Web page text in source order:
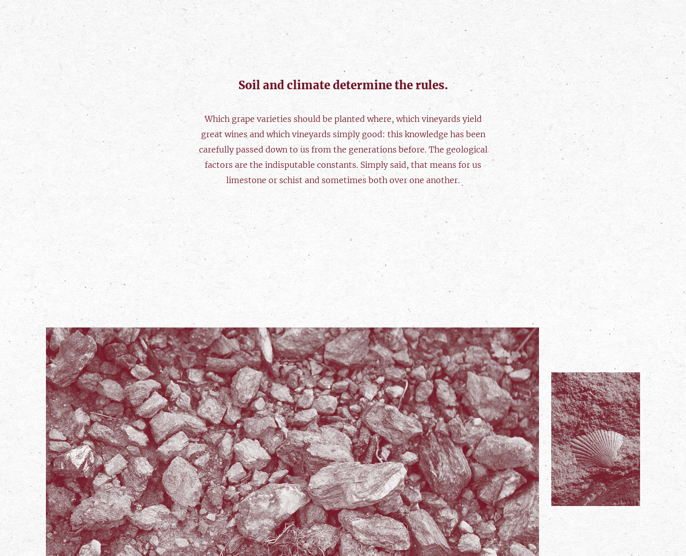
Soil and climate determine the rules.
Which grape varieties should be planted where, which vineyards yield
great wines and which vineyards simply good: this knowledge has been
carefully passed down to us from the generations before. The geological
factors are the indisputable constants. Simply said, that means for us
limestone or schist and sometimes both over one another.